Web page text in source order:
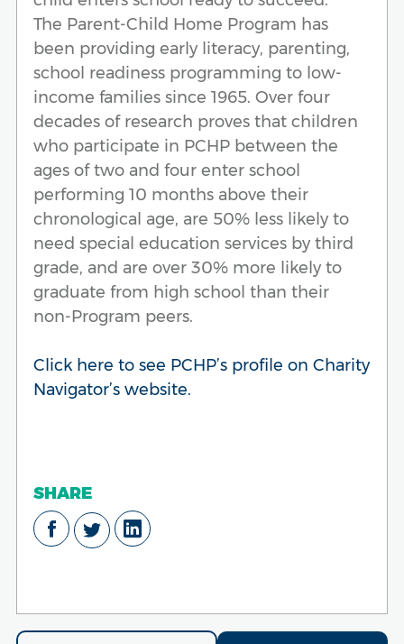
The Parent-Child Home Program has
been providing early literacy, parenting,
school readiness programming to low-
income families since 1965. Over four
decades of research proves that children
who participate in PCHP between the
ages of two and four enter school
performing 10 months above their
chronological age, are 50% less likely to
need special education services by third
grade, and are over 30% more likely to
graduate from high school than their
non-Program peers.
Click here to see PCHP’s profile on Charity
Navigator’s website.
SHARE